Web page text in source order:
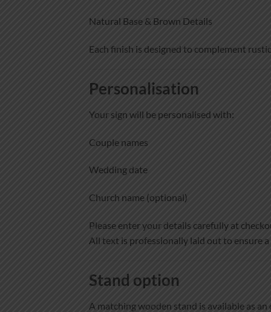
Natural Base & Brown Details
Each finish is designed to complement
Personalisation
Your sign will be personalised with:
Couple names
Wedding date
Church name (optional)
Please enter your details carefully at
All text is professionally laid out to ensure
Stand option
A matching wooden stand is available as